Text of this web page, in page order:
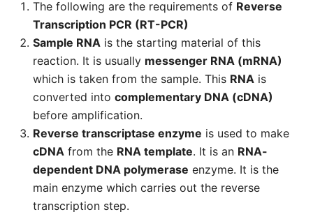
The following are the requirements of Reverse
Transcription PCR (RT-PCR)
Sample RNA is the starting material of this
reaction. It is usually messenger RNA (mRNA)
which is taken from the sample. This RNA is
converted into complementary DNA (cDNA)
before amplification.
Reverse transcriptase enzyme is used to make
cDNA from the RNA template. It is an RNA-
dependent DNA polymerase enzyme. It is the
main enzyme which carries out the reverse
transcription step.